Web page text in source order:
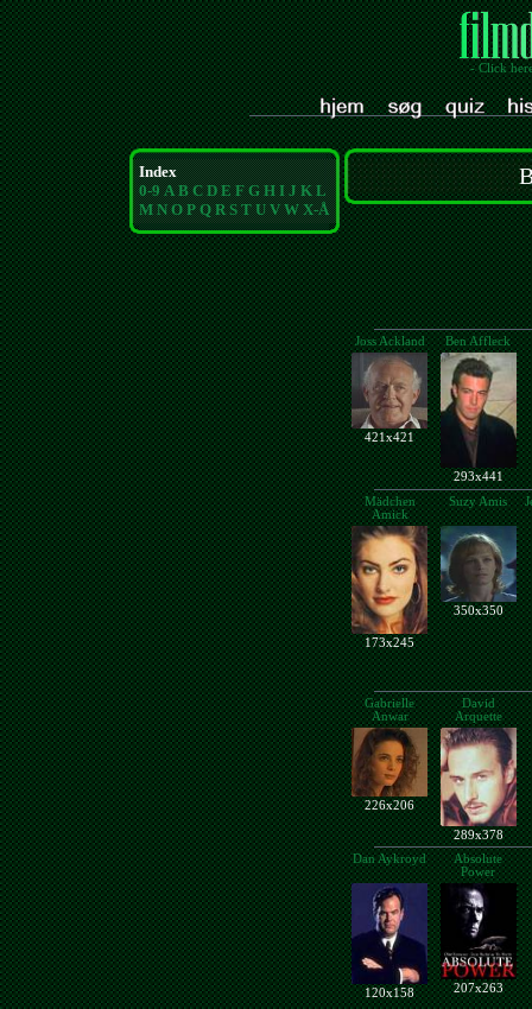
- Click
Index
0-9 A B C D E F G H I J K L
M N O P Q R S T U V W X-Å
Joss Ackland Ben Affleck
421x421
293x441
Mädchen
Amick
Suzy Amis
173x245
350x350
Gabrielle
Anwar
David
Arquette
226x206
289x378
Dan Aykroyd
Absolute
Power
120x158 207x263